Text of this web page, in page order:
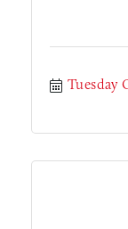
Tuesday